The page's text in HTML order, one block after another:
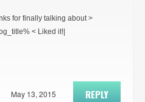
for finally talking about >
< Liked it!|
REPLY
May 13, 2015